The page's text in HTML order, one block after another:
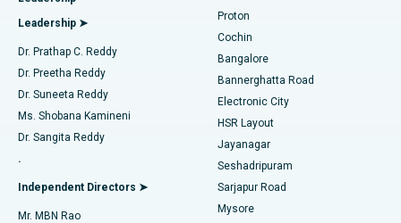
Find Diabetologist
Find Gynecologist
Find General Physician
Best Hospital in Arilova, Vizag
Best Hospital in Kanpur Road, Lucknow
Best Hospital in Sector-26, Noida
Best Hospital in Gandhinagar, Ahmedabad
Best Hospital in Aragonda, Andhra Pradesh
Best Hospital in Bannerghatta Road, Bangalore
Best Hospital in Unit-15, Bhubaneswar
MitraClip Valve Repair
Minimally Invasive Cardiac Surgery
Catheter Ablation
ACL Reconstruction Surgery
Reverse Shoulder Replacement
Endometrial Ablation
Uterine Artery Embolization
Leadership ➤
Dr. Prathap C. Reddy
Dr. Preetha Reddy
Dr. Suneeta Reddy
Ms. Shobana Kamineni
Dr. Sangita Reddy
.
Independent Directors ➤
Mr. MBN Rao
Proton
Cochin
Bangalore
Bannerghatta Road
Electronic City
HSR Layout
Jayanagar
Seshadripuram
Sarjapur Road
Mysore